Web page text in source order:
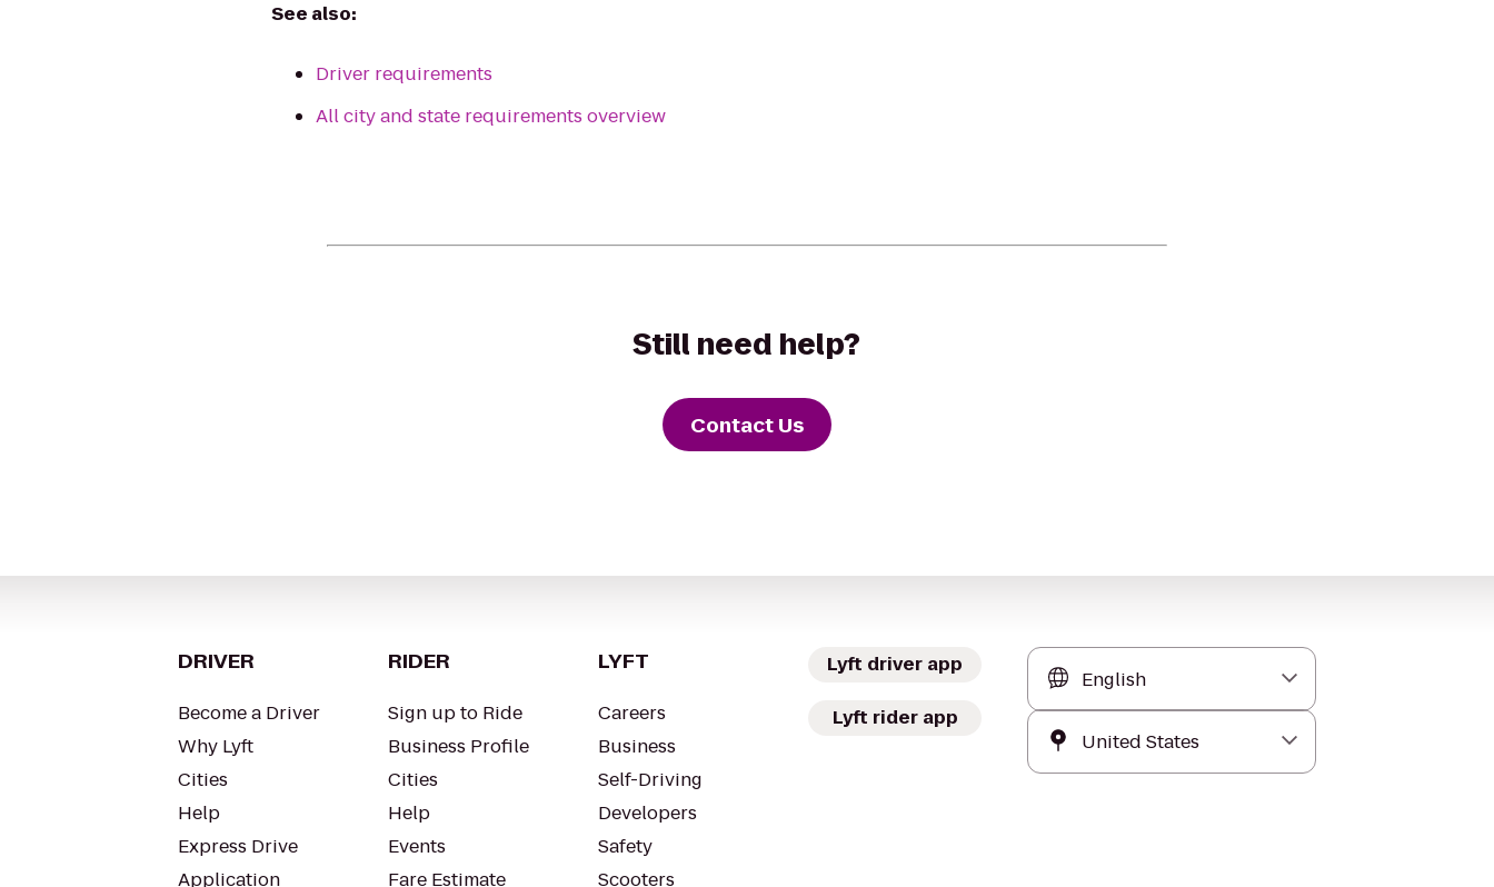
See also:
Driver requirements
All city and state requirements overview
Still need help?
Contact Us
DRIVER
Become a Driver
Why Lyft
Cities
Help
Express Drive
Application
RIDER
Sign up to Ride
Business Profile
Cities
Help
Events
Fare Estimate
LYFT
Careers
Business
Self-Driving
Developers
Safety
Scooters
Lyft driver app
Lyft rider app